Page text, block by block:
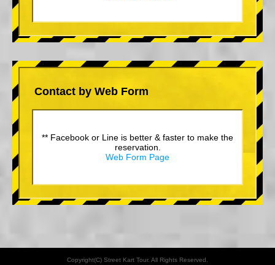
Contact by Web Form
** Facebook or Line is better & faster to make the
reservation.
Web Form Page
Copyright(C) Street Kart Tour. All Rights Reserved.